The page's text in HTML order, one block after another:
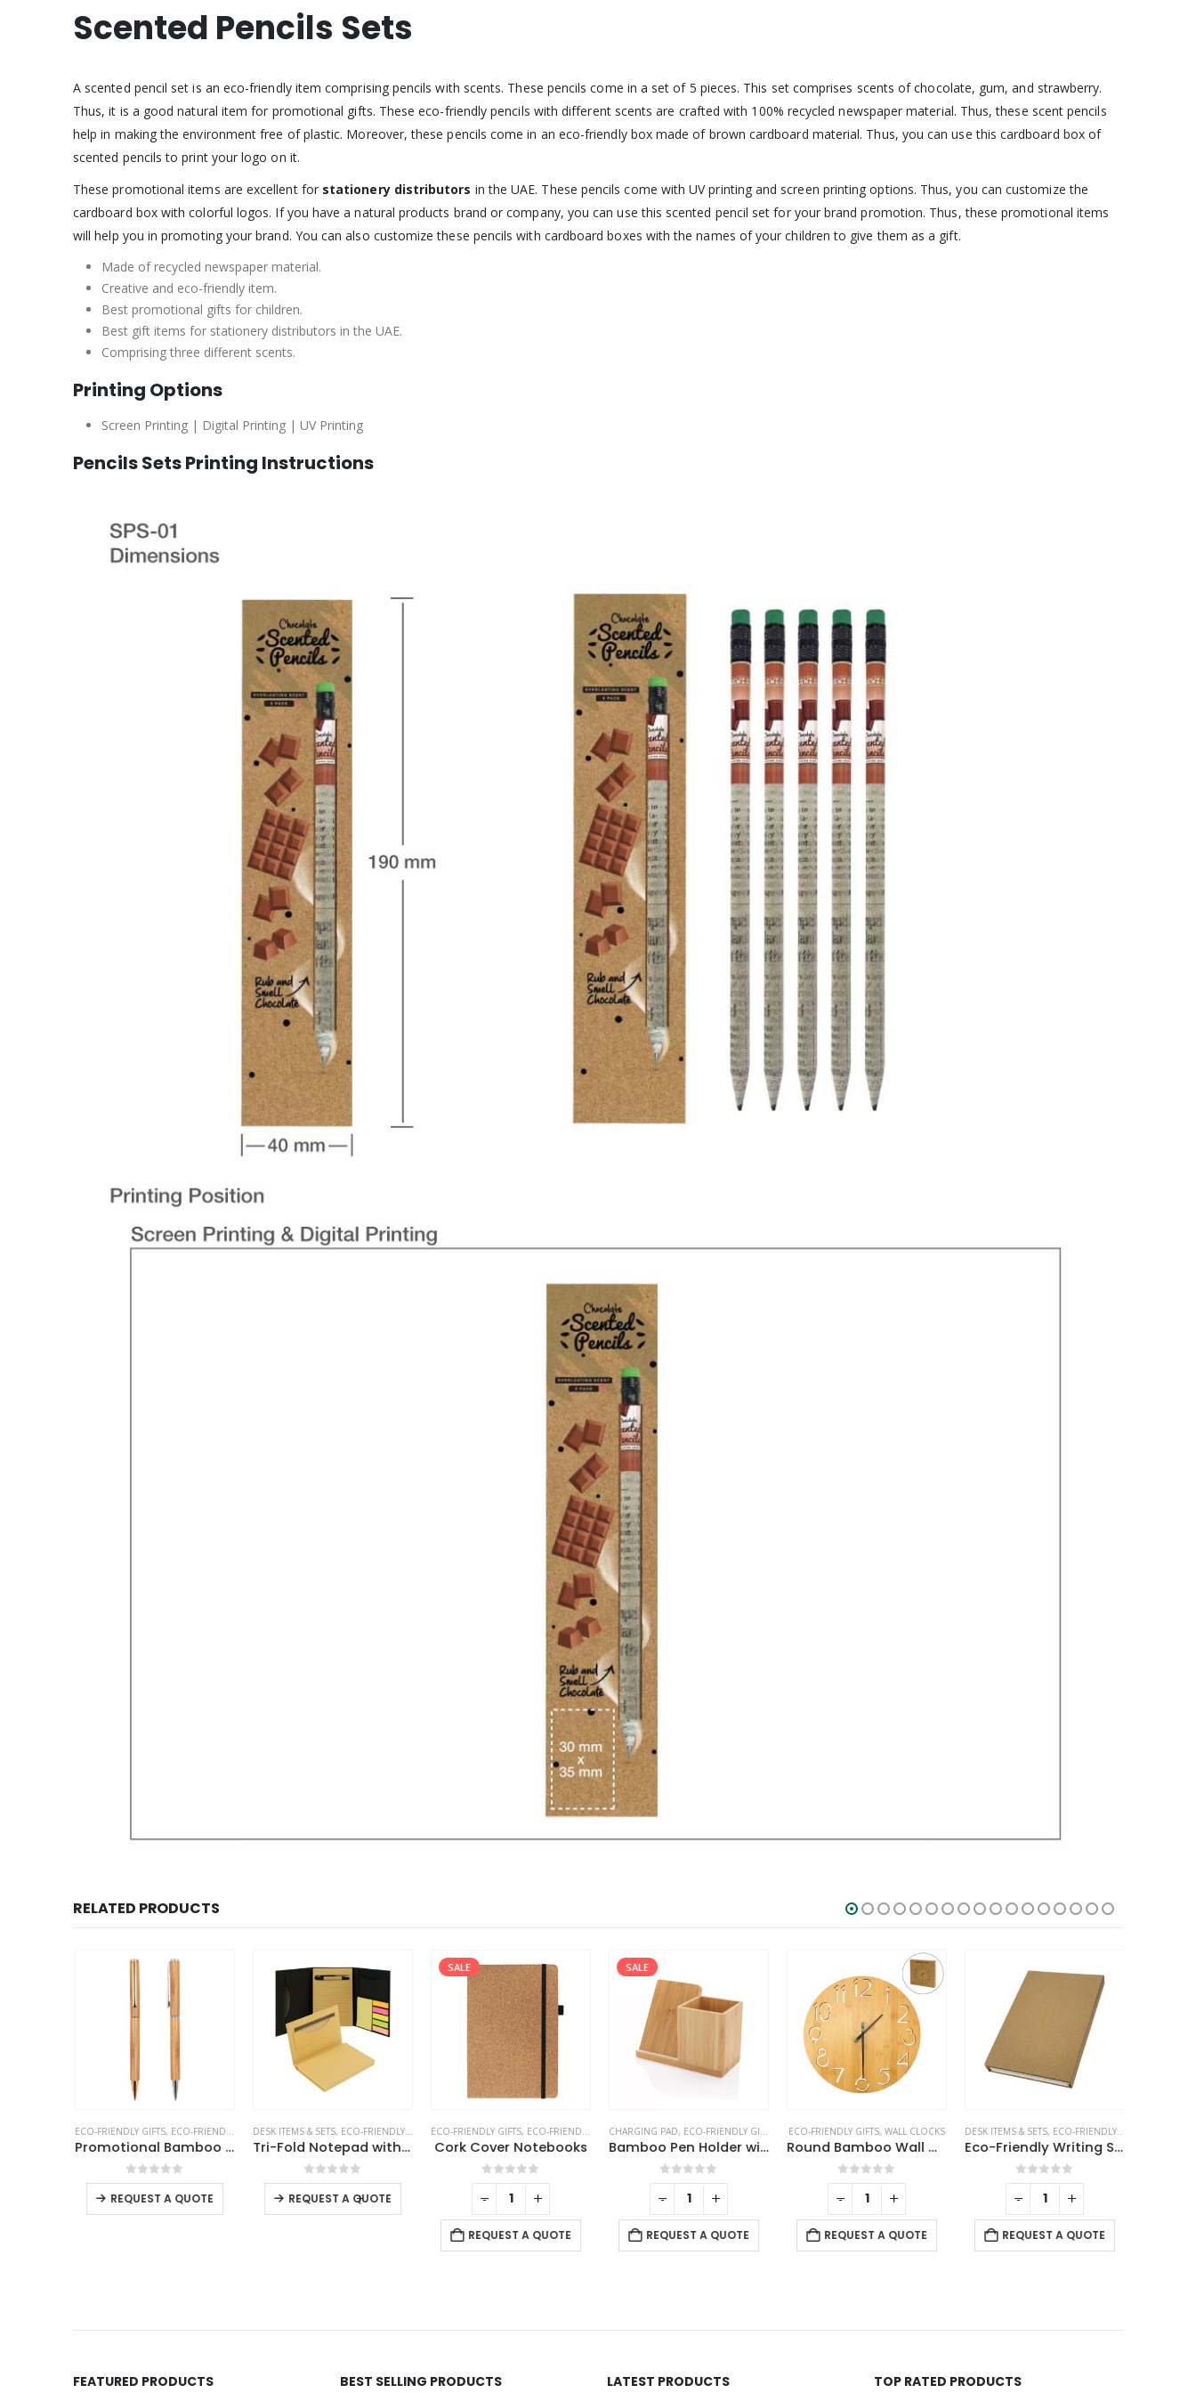
Scented Pencils Sets
A scented pencil set is an eco-friendly item comprising pencils with scents. These pencils come in a set of 5 pieces. This set comprises scents of chocolate, gum, and strawberry.
Thus, it is a good natural item for promotional gifts. These eco-friendly pencils with different scents are crafted with 100% recycled newspaper material. Thus, these scent pencils
help in making the environment free of plastic. Moreover, these pencils come in an eco-friendly box made of brown cardboard material. Thus, you can use this cardboard box of
scented pencils to print your logo on it.
These promotional items are excellent for stationery distributors in the UAE. These pencils come with UV printing and screen printing options. Thus, you can customize the
cardboard box with colorful logos. If you have a natural products brand or company, you can use this scented pencil set for your brand promotion. Thus, these promotional items
will help you in promoting your brand. You can also customize these pencils with cardboard boxes with the names of your children to give them as a gift.
Made of recycled newspaper material.
Creative and eco-friendly item.
Best promotional gifts for children.
Best gift items for stationery distributors in the UAE.
Comprising three different scents.
Printing Options
Screen Printing | Digital Printing | UV Printing
Pencils Sets Printing Instructions
RELATED PRODUCTS
MOBILE ACCESSORIES
ECO-FRIENDLY GIFTS, ECO-FRIENDLY PENS
Promotional Bamboo Pens
0out of 5
REQUEST A QUOTE
DESK ITEMS & SETS, ECO-FRIENDLY GIFTS ,NOTEPADS, OFFICE ACCESSORIES
Tri-Fold Notepad with Sticky Notes, Pen, Card Slot and Ruler
0out of 5
REQUEST A QUOTE
SALE
ECO-FRIENDLY GIFTS, ECO-FRIENDLY NOTEBOOKS ,NOTEBOOKS
Cork Cover Notebooks
0out of 5
REQUEST A QUOTE
SALE
CHARGING PAD, ECO-FRIENDLY GIFTS OFFICE ACCESSORIES,POWERBANK AND CHARGERS
Bamboo Pen Holder with 10W Wireless Charger
0out of 5
REQUEST A QUOTE
ECO-FRIENDLY GIFTS, WALL CLOCKS
Round Bamboo Wall Clock, 28 cm Dia, Type Analog
0out of 5
REQUEST A QUOTE
DESK ITEMS & SETS, ECO-FRIENDLY GIFTS
Eco-Friendly Writing Set
0out of 5
REQUEST A QUOTE
- + - + - + - + - +
FEATURED PRODUCTS BEST SELLING PRODUCTS LATEST PRODUCTS TOP RATED PRODUCTS